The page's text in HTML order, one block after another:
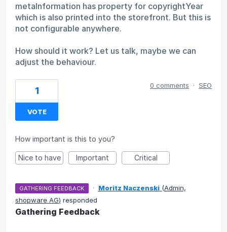
metaInformation has property for copyrightYear
which is also printed into the storefront. But this is
not configurable anywhere.
How should it work? Let us talk, maybe we can
adjust the behaviour.
1
VOTE
0 comments · SEO
How important is this to you?
Nice to have Important Critical
GATHERING FEEDBACK · Moritz Naczenski (Admin,
shopware AG) responded
Gathering Feedback